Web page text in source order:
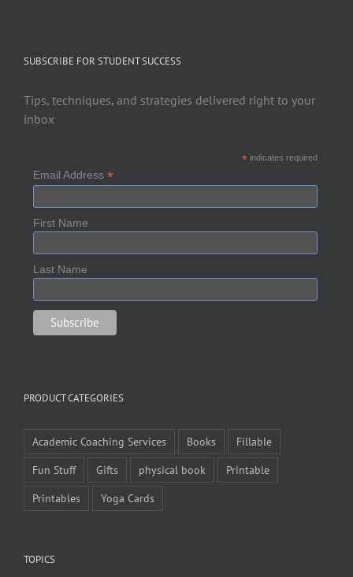
SUBSCRIBE FOR STUDENT SUCCESS
Tips, techniques, and strategies delivered right to your
inbox
*indicates required
Email Address *
First Name
Last Name
PRODUCT CATEGORIES
Academic Coaching Services Books
Fillable
Fun Stuff
Gifts physical book
Printable
Printables
Yoga Cards
TOPICS